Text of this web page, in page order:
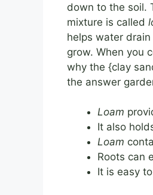
down to the soil.
mixture is called
helps water
grow. When you
why the {clay
the answer
Loam
It also
Loam
Roots can
It is easy